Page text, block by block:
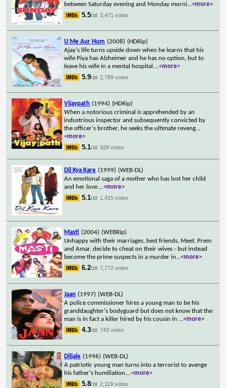
between Saturday evening and Monday morni...<more>
5.5/10 3,471 votes
U Me Aur Hum (2008) (HDRip)
Ajay's life turns upside down when he learns that his
wife Piya has Alzheimer and he has no option, but to
leave his wife in a mental hospital....<more>
5.9/10 2,789 votes
Vijaypath (1994) (HDRip)
When a notorious criminal is apprehended by an
industrious inspector and subsequently convicted by
the officer's brother, he seeks the ultimate reveng...
<more>
5.1/10 928 votes
Dil Kya Kare (1999) (WEB-DL)
An emotional saga of a mother who has lost her child
and her love....<more>
5.1/10 1,415 votes
Masti (2004) (WEBRip)
Unhappy with their marriages, best friends, Meet, Prem
and Amar, decide to cheat on their wives - but instead
become the prime suspects in a murder in...<more>
6.2/10 7,772 votes
Jaan (1997) (WEB-DL)
A police commissioner hires a young man to be his
granddaughter's bodyguard but does not know that the
man is in fact a killer hired by his cousin in ...<more>
4.3/10 743 votes
Diljale (1996) (WEB-DL)
A patriotic young man turns into a terrorist to avenge
his father's humiliation....<more>
5.8/10 2,119 votes